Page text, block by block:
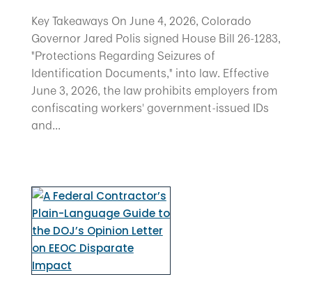
Key Takeaways On June 4, 2026, Colorado
Governor Jared Polis signed House Bill 26-1283,
"Protections Regarding Seizures of
Identification Documents," into law. Effective
June 3, 2026, the law prohibits employers from
confiscating workers' government-issued IDs
and...